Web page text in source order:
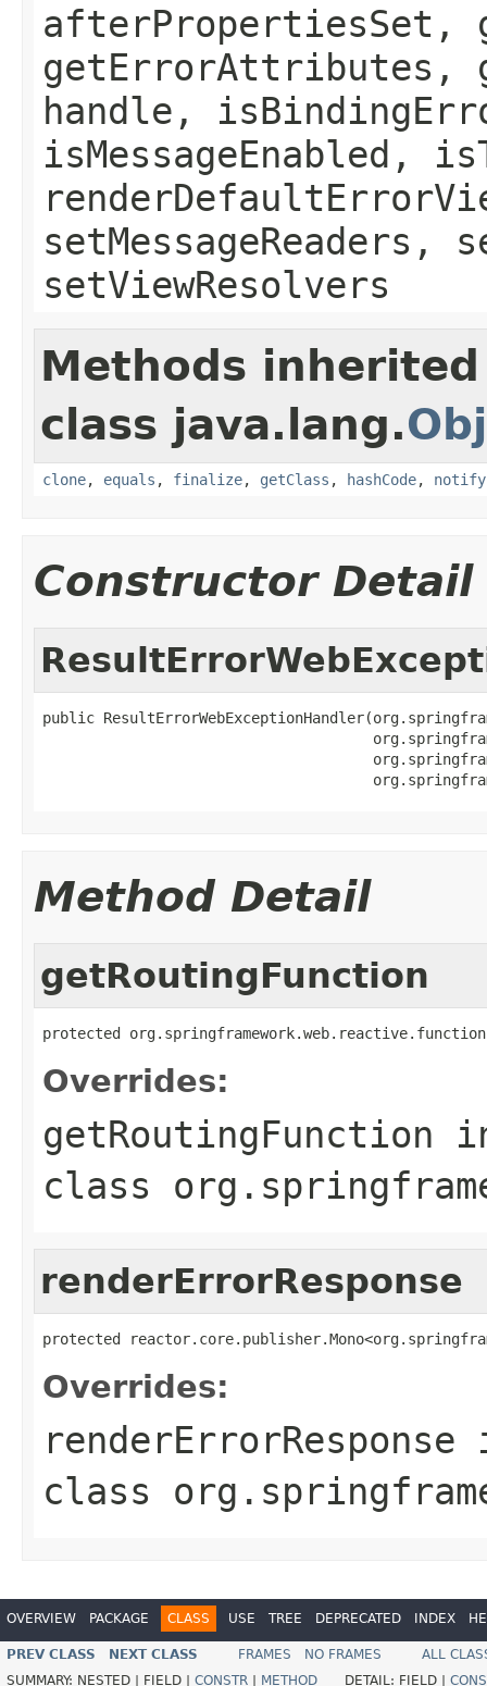
afterPropertiesSet,
getErrorAttributes,
handle,
isMessageEnabled,
setMessageReaders,
setViewResolvers
Methods
class java.lang.
clone, equals , finalize, getClass , hashCode, notify
Constructor Detail
public
Method Detail
getRoutingFunction
protected
Overrides:
getRoutingFunction
class
renderErrorResponse
protected
Overrides:
renderErrorResponse
class
OVERVIEW PACKAGE CLASS USE TREE DEPRECATED INDEX
PREV CLASS NEXT CLASS FRAMES NO FRAMES
ALL
SUMMARY: NESTED | FIELD | CONSTR METHOD DETAIL: FIELD |